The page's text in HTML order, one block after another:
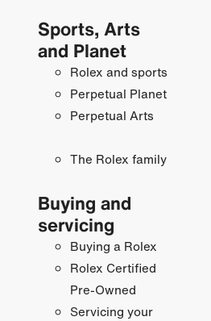
Sports, Arts
and Planet
Rolex and sports
Perpetual Planet
Perpetual Arts
The Rolex family
Buying and
servicing
Buying a Rolex
Rolex Certified
Pre-Owned
Servicing your